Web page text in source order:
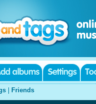
Friends